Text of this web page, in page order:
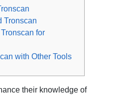
Tronscan
for
with Other Tools
their knowledge of